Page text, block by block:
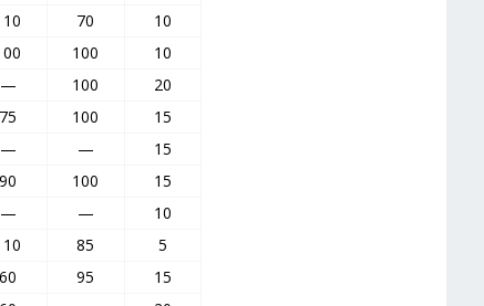
70
10
100
10
— 100
20
75 100
15
— —
15
90 100
15
— —
10
85
5
60 95
15